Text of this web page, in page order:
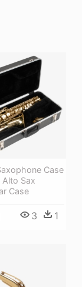
Case
Sax
Case
3 1